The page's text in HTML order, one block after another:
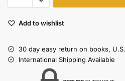
Add to wishlist
30 day easy return on books,
International Shipping Available